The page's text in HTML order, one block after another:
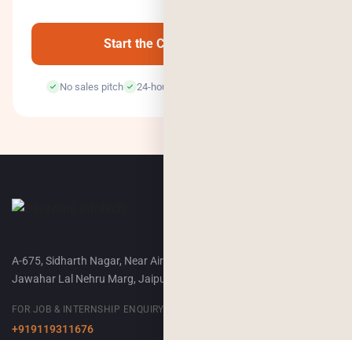
Start the Conversation →
No sales pitch 24-hour response
A-675, Sidharth Nagar, Near Airport Terminal-2,
Jawahar Lal Nehru Marg, Jaipur, 302018
FOR JOB & INTERNSHIP ENQUIRY
+919119311676